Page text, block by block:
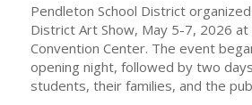
Pendleton School District
District Art Show, May 5-7, 2026
Convention Center. The event
opening night, followed by two
students, their families, and the